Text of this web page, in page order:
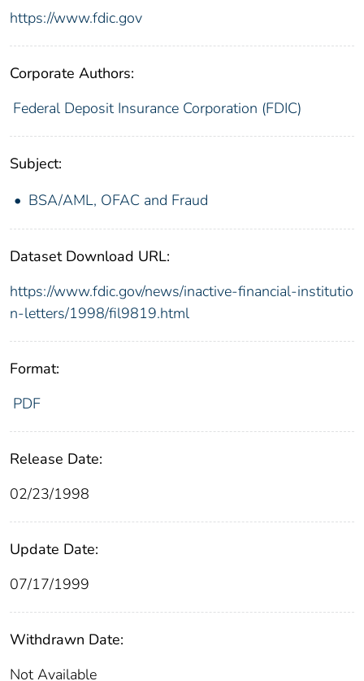
https://www.fdic.gov
Corporate Authors:
Federal Deposit Insurance Corporation (FDIC)
Subject:
BSA/AML, OFAC and Fraud
Dataset Download URL:
https://www.fdic.gov/news/inactive-financial-institutio
n-letters/1998/fil9819.html
Format:
PDF
Release Date:
02/23/1998
Update Date:
07/17/1999
Withdrawn Date:
Not Available